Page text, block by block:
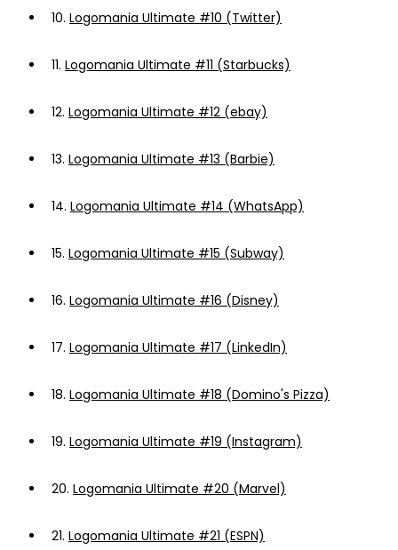
10. Logomania Ultimate #10 (Twitter)
11. Logomania Ultimate #11 (Starbucks)
12. Logomania Ultimate #12 (ebay)
13. Logomania Ultimate #13 (Barbie)
14. Logomania Ultimate #14 (WhatsApp)
15. Logomania Ultimate #15 (Subway)
16. Logomania Ultimate #16 (Disney)
17. Logomania Ultimate #17 (LinkedIn)
18. Logomania Ultimate #18 (Domino's Pizza)
19. Logomania Ultimate #19 (Instagram)
20. Logomania Ultimate #20 (Marvel)
21. Logomania Ultimate #21 (ESPN)